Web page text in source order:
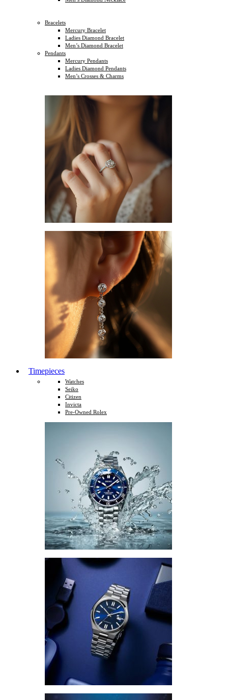
Bracelets
Mercury Bracelet
Ladies Diamond Bracelet
Men’s Diamond Bracelet
Pendants
Mercury Pendants
Ladies Diamond Pendants
Men’s Crosses & Charms
Timepieces
Watches
Seiko
Citizen
Invicta
Pre-Owned Rolex